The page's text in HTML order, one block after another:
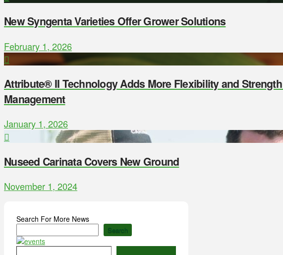
New Syngenta Varieties Offer Grower Solutions
February 1, 2026
Attribute® II Technology Adds More Flexibility and
Management
January 1, 2026
Nuseed Carinata Covers New Ground
November 1, 2024
Search For More News
Search
Type your email…